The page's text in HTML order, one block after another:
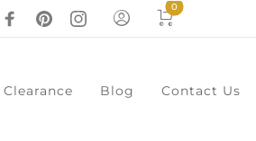
0
Clearance Blog Contact Us